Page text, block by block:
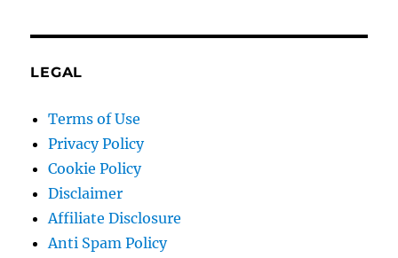
LEGAL
Terms of Use
Privacy Policy
Cookie Policy
Disclaimer
Affiliate Disclosure
Anti Spam Policy